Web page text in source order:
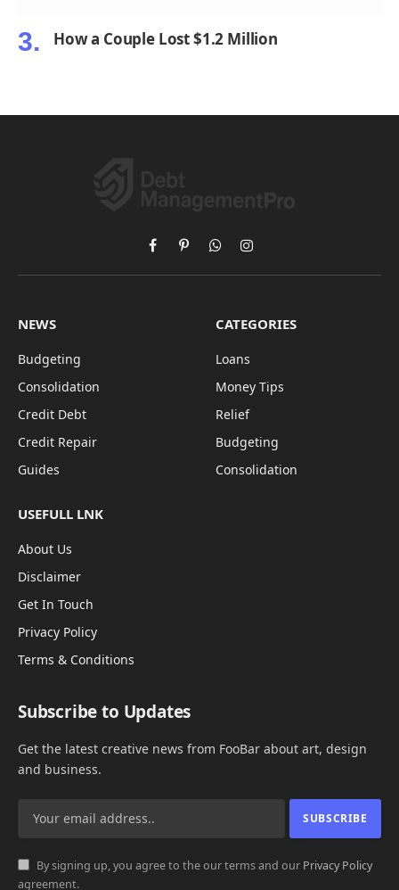
How a Couple Lost $1.2 Million
FacebookPinterestWhatsAppInstagram
NEWS
Budgeting
Consolidation
Credit Debt
Credit Repair
Guides
CATEGORIES
Loans
Money Tips
Relief
Budgeting
Consolidation
USEFULL LNK
About Us
Disclaimer
Get In Touch
Privacy Policy
Terms & Conditions
Subscribe to Updates
Get the latest creative news from FooBar about art, design
and business.
By signing up, you agree to the our terms and our Privacy Policy
agreement.